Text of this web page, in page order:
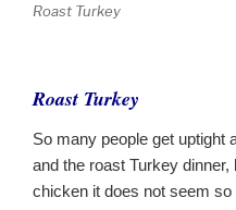
Roast Turkey
Roast Turkey
So many people get uptight
and the roast Turkey
chicken it does not seem